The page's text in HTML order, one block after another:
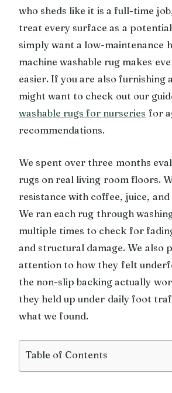
who sheds like it is a full-time
treat every surface as a
simply want a low-maintenance
machine washable rug makes
easier. If you are also furnishing
might want to check out our
washable rugs for nurseries for
recommendations.
We spent over three months
rugs on real living room floors.
resistance with coffee, juice,
We ran each rug through
multiple times to check for
and structural damage. We also
attention to how they felt
the non-slip backing actually
they held up under daily foot
what we found.
Table of Contents